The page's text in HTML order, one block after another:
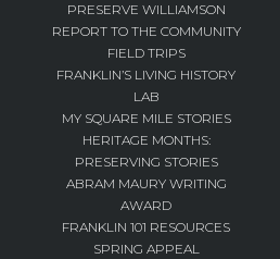
PRESERVE WILLIAMSON
REPORT TO THE COMMUNITY
FIELD TRIPS
FRANKLIN’S LIVING HISTORY
LAB
MY SQUARE MILE STORIES
HERITAGE MONTHS:
PRESERVING STORIES
ABRAM MAURY WRITING
AWARD
FRANKLIN 101 RESOURCES
SPRING APPEAL